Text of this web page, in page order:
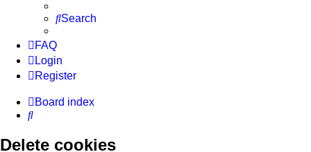
Search
FAQ
Login
Register
Board index
Search
Delete cookies